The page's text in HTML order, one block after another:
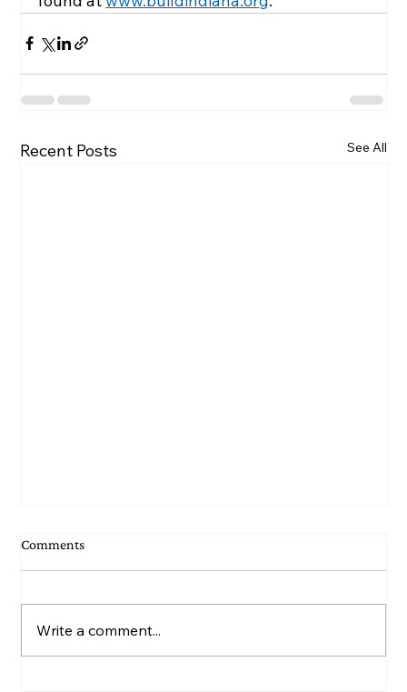
Recent Posts See All
Comments
Write a comment...